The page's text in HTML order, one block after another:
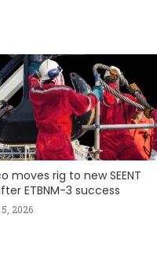
moves rig to new SEENT
ETBNM-3 success
2026